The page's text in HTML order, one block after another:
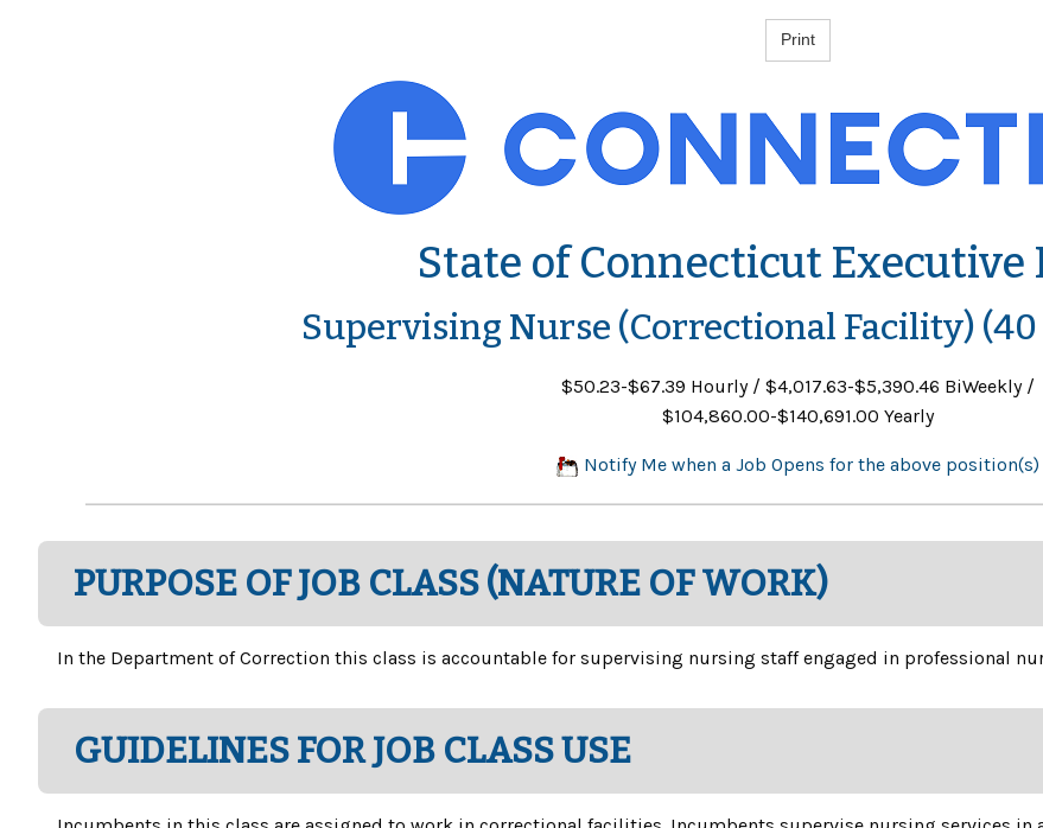
State of Connecticut Executive
Supervising Nurse (Correctional Facility) (40
$50.23-$67.39 Hourly / $4,017.63-$5,390.46 BiWeekly /
$104,860.00-$140,691.00 Yearly
Notify Me when a Job Opens for the above position(s)
PURPOSE OF JOB CLASS (NATURE OF WORK)
In the Department of Correction this class is accountable for supervising nursing staff engaged in professional
GUIDELINES FOR JOB CLASS USE